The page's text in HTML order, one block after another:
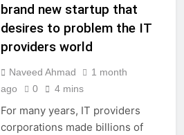
brand new startup that
desires to problem the IT
providers world
Naveed Ahmad
1 month
ago
0 4 mins
For many years, IT providers
corporations made billions of